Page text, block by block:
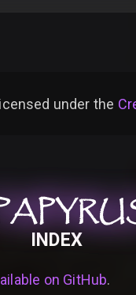
under the
INDEX
on GitHub.